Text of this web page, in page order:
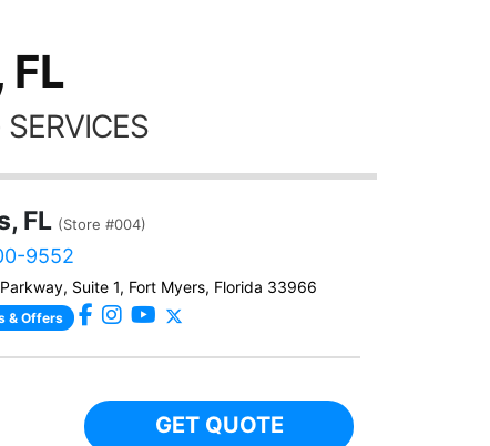
FL
FL (Store #004)
9552
Suite 1, Fort Myers, Florida 33966
& Offers
GET QUOTE